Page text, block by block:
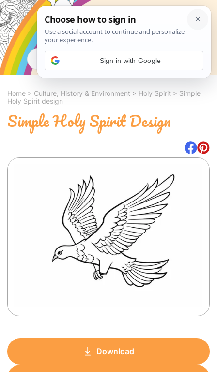
Search
Home > Culture, History & Environment > Holy Spirit > Simple
Holy Spirit design
Simple Holy Spirit Design
Download
Sign in with Google